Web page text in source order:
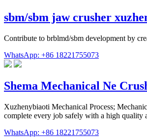
sbm/sbm jaw crusher
Contribute to brblmd/sbm development by
WhatsApp: +86 18221755073
Shema Mechanical Ne
Xuzhenybiaoti Mechanical Process;
complete every job safely with a high
WhatsApp: +86 18221755073